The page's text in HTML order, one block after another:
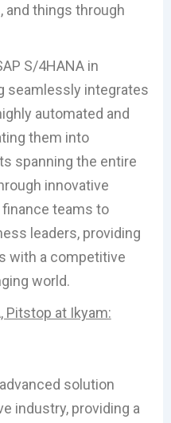
and things through
S/4HANA in
seamlessly integrates
automated and
them into
spanning the entire
innovative
teams to
leaders, providing
with a competitive
world.
Pitstop at Ikyam:
solution
industry, providing a